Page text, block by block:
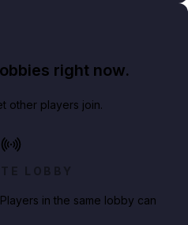
right now.
other players join.
LOBBY
in the same lobby can